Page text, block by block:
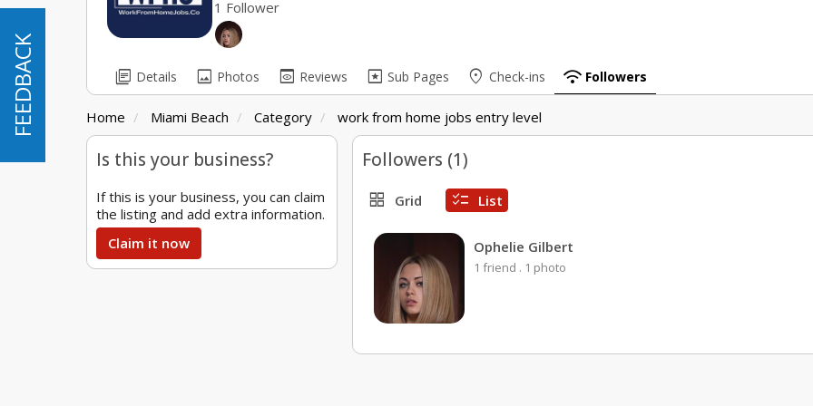
1 Follower
library_books Details image Photos preview Reviews pages Sub Pages place Check-ins wifi Followers
Home Miami Beach Category work from home jobs entry level
Is this your business?
If this is your business, you can claim
the listing and add extra information.
Claim it now
Followers (1)
grid_view Grid checklist List
Ophelie Gilbert
1 friend . 1 photo
FEEDBACK
FEEDBACK